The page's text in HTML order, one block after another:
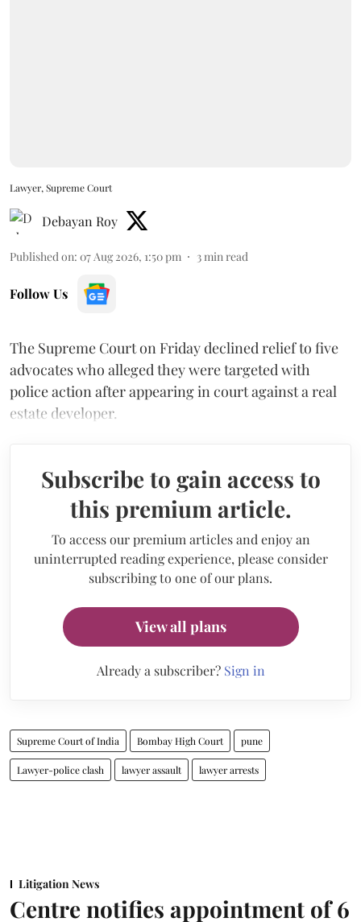
Lawyer, Supreme Court
Debayan Roy
Published on: 07 Aug 2026, 1:50 pm 3min read
Follow Us
The Supreme Court on Friday declined relief to five
advocates who alleged they were targeted with
police action after appearing in court against a real
estate developer.
Subscribe to gain access to
this premium article.
To access our premium articles and enjoy an
uninterrupted reading experience, please consider
subscribing to one of our plans.
View all plans
Already a subscriber? Sign in
Supreme Court of India Bombay High Court pune
Lawyer-police clash lawyer assault lawyer arrests
Litigation News
Centre notifies appointment of 6